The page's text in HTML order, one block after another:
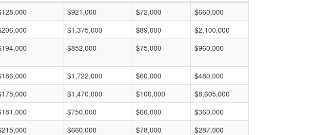
$921,000 $72,000
$660,000
$1,375,000 $89,000
$2,100,000
$852,000 $75,000 $960,000
$1,722,000 $60,000
$480,000
$1,470,000 $100,000
$8,605,000
$750,000 $66,000
$360,000
$660,000 $78,000 $287,000